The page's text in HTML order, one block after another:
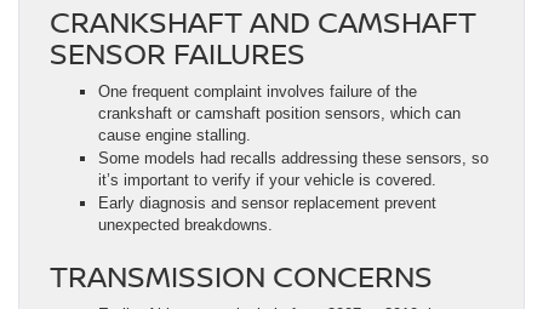
CRANKSHAFT AND CAMSHAFT
SENSOR FAILURES
One frequent complaint involves failure of the
crankshaft or camshaft position sensors, which can
cause engine stalling.
Some models had recalls addressing these sensors, so
it’s important to verify if your vehicle is covered.
Early diagnosis and sensor replacement prevent
unexpected breakdowns.
TRANSMISSION CONCERNS